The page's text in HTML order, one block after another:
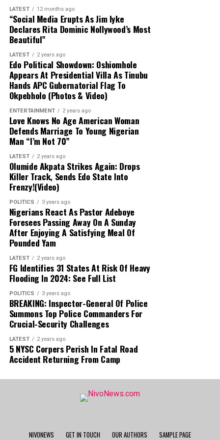
casualties, widespread destruction of property, and the
mass abduction of residents, predominantly women and
children. State officials confirmed that the rescued
individuals received necessary medical evaluations and
care following their release.
LATEST 12 months ago
“Social Media Erupts As Jim Iyke
Declares Rita Dominic Nollywood’s Most
Beautiful”
LATEST 2 years ago
Edo Political Showdown: Oshiomhole
Appears At Presidential Villa As Tinubu
Hands APC Gubernatorial Flag To
Okpebholo (Photos & Video)
ENTERTAINMENT 2 years ago
Love Knows No Age American Woman
Defends Marriage To Young Nigerian
Man “I’m Not 70”
LATEST 2 years ago
Olumide Akpata Strikes Again: Drops
Killer Track, Sends Edo State Into
Frenzy!(Video)
POLITICS 3 years ago
Nigerians React As Pastor Adeboye
Foresees Passing Away On A Sunday
After Enjoying A Satisfying Meal Of
Pounded Yam
LATEST 2 years ago
FG Identifies 31 States At Risk Of Heavy
Flooding In 2024: See Full List
POLITICS 3 years ago
BREAKING: Inspector-General Of Police
Summons Top Police Commanders For
Crucial-Security Challenges
LATEST 2 years ago
5 NYSC Corpers Perish In Fatal Road
Accident Returning From Camp
NIVONEWS GET IN TOUCH OUR AUTHORS SAMPLE PAGE